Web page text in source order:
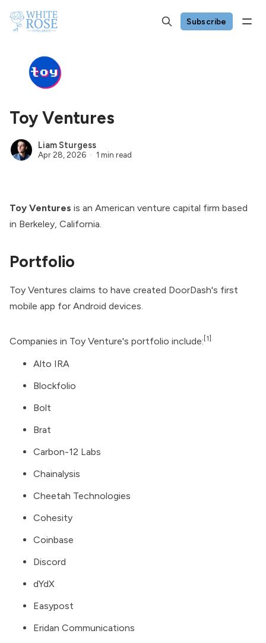
Subscribe
Toy Ventures
Liam Sturgess
Apr 28, 2026 1 min read
Toy Ventures is an American venture capital firm based
in Berkeley, California.
Portfolio
Toy Ventures claims to have created DoorDash's first
mobile app for Android devices.
Companies in Toy Venture's portfolio include: [1]
Alto IRA
Blockfolio
Bolt
Brat
Carbon-12 Labs
Chainalysis
Cheetah Technologies
Cohesity
Coinbase
Discord
dYdX
Easypost
Eridan Communications